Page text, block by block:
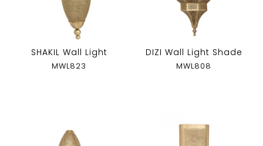
SHAKIL Wall Light
MWL823
DIZI Wall Light Shade
MWL808